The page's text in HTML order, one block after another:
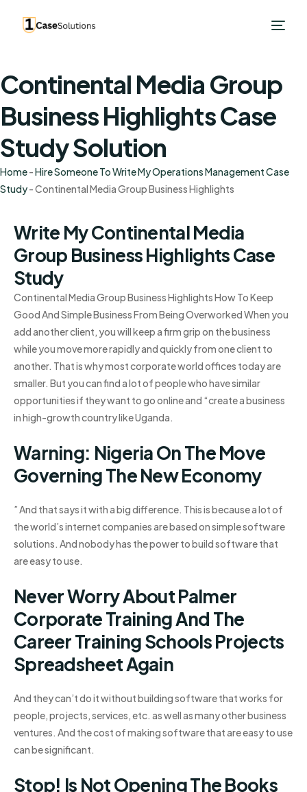
Continental Media Group
Business Highlights Case
Study Solution
Home-Hire Someone To Write My Operations Management Case
Study-Continental Media Group Business Highlights
Write My Continental Media
Group Business Highlights Case
Study
Continental Media Group Business Highlights How To Keep
Good And Simple Business From Being Overworked When you
add another client, you will keep a firm grip on the business
while you move more rapidly and quickly from one client to
another. That is why most corporate world offices today are
smaller. But you can find a lot of people who have similar
opportunities if they want to go online and “create a business
in high-growth country like Uganda.
Warning: Nigeria On The Move
Governing The New Economy
” And that says it with a big difference. This is because a lot of
the world’s internet companies are based on simple software
solutions. And nobody has the power to build software that
are easy to use.
Never Worry About Palmer
Corporate Training And The
Career Training Schools Projects
Spreadsheet Again
And they can’t do it without building software that works for
people, projects, services, etc. as well as many other business
ventures. And the cost of making software that are easy to use
can be significant.
Stop! Is Not Opening The Books